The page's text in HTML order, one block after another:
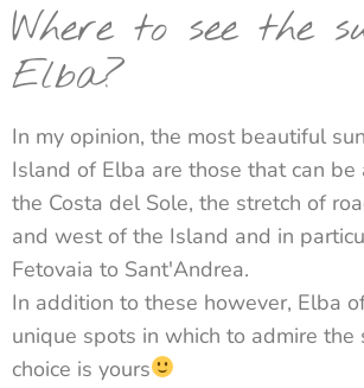
Where to see the
Elba?
In my opinion, the most beautiful
Island of Elba are those that can
the Costa del Sole, the stretch of
and west of the Island and in
Fetovaia to Sant'Andrea.
In addition to these however, Elba
unique spots in which to admire the
choice is yours